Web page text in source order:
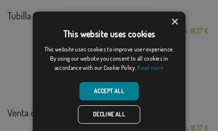
Tubilla del Agua
From: 18,37 €
Venta del Moro
From: 18,37 €
×
This website uses cookies
This website uses cookies to improve user experience.
By using our website you consent to all cookies in
accordance with our Cookie Policy. Read more
ACCEPT ALL
DECLINE ALL